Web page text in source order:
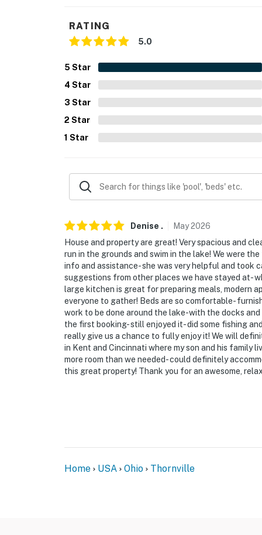
- Keurig coffee maker (bring your own coffee)
- Toaster, microwave
- Cooking basics, dishware & flatware
GENERAL
- Free WiFi, keyless entry
- Central A/C & heating, ceiling fans
- Linens & towels
FAQ
- Pet fee (paid pre-trip)
- Exterior security cameras (inactive)
- Property caretaker on-site (separate
ACCESSIBILITY
- Exterior steps required for entry
- 3-story home
-- THE LOCATION --
RATING
5.0
5 Star
4 Star
3 Star
2 Star
1 Star
Denise . May2026
House and property are great! Very spacious and
run in the grounds and swim in the lake! We were
info and assistance- she was very helpful and took
suggestions from other places we have stayed at-
large kitchen is great for preparing meals, modern
everyone to gather! Beds are so comfortable-
work to be done around the lake-with the docks
the first booking- still enjoyed it- did some fishing
really give us a chance to fully enjoy it! We will
in Kent and Cincinnati where my son and his family
more room than we needed- could definitely
this great property! Thank you for an awesome,
Home USA Ohio Thornville